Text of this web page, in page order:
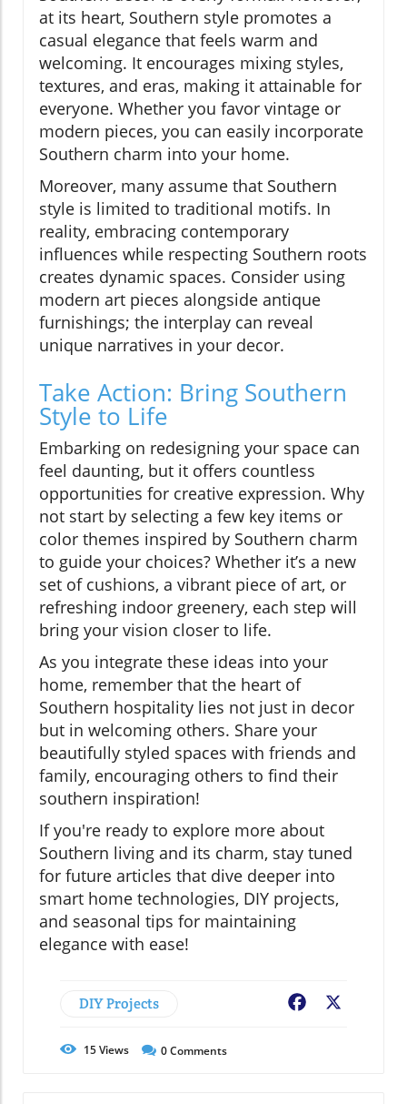
at its heart, Southern style promotes a
casual elegance that feels warm and
welcoming. It encourages mixing styles,
textures, and eras, making it attainable for
everyone. Whether you favor vintage or
modern pieces, you can easily incorporate
Southern charm into your home.
Moreover, many assume that Southern
style is limited to traditional motifs. In
reality, embracing contemporary
influences while respecting Southern roots
creates dynamic spaces. Consider using
modern art pieces alongside antique
furnishings; the interplay can reveal
unique narratives in your decor.
Take Action: Bring Southern
Style to Life
Embarking on redesigning your space can
feel daunting, but it offers countless
opportunities for creative expression. Why
not start by selecting a few key items or
color themes inspired by Southern charm
to guide your choices? Whether it’s a new
set of cushions, a vibrant piece of art, or
refreshing indoor greenery, each step will
bring your vision closer to life.
As you integrate these ideas into your
home, remember that the heart of
Southern hospitality lies not just in decor
but in welcoming others. Share your
beautifully styled spaces with friends and
family, encouraging others to find their
southern inspiration!
If you're ready to explore more about
Southern living and its charm, stay tuned
for future articles that dive deeper into
smart home technologies, DIY projects,
and seasonal tips for maintaining
elegance with ease!
DIY Projects Facebook
15Views 0Comments